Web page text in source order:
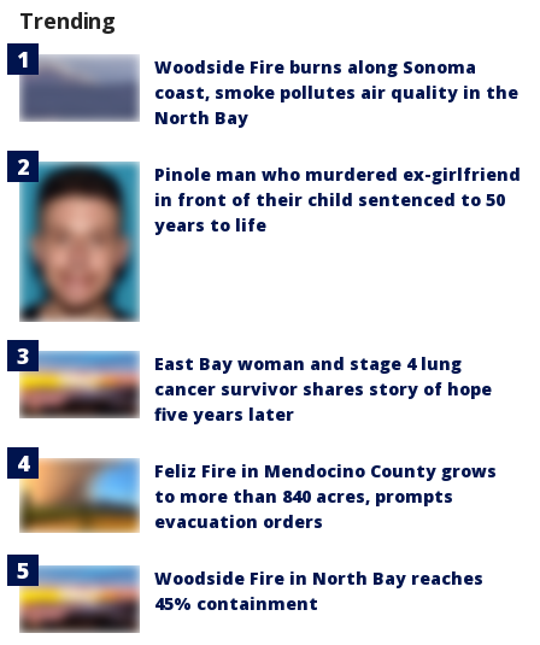
Trending
Woodside Fire burns along Sonoma
coast, smoke pollutes air quality in the
North Bay
Pinole man who murdered ex-girlfriend
in front of their child sentenced to 50
years to life
East Bay woman and stage 4 lung
cancer survivor shares story of hope
five years later
Feliz Fire in Mendocino County grows
to more than 840 acres, prompts
evacuation orders
Woodside Fire in North Bay reaches
45% containment